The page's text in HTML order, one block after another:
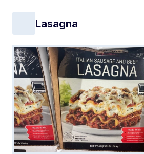
Lasagna